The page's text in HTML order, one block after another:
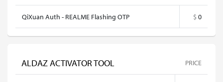
QiXuan Auth - REALME Flashing OTP $ 0
ALDAZ ACTIVATOR TOOL PRICE